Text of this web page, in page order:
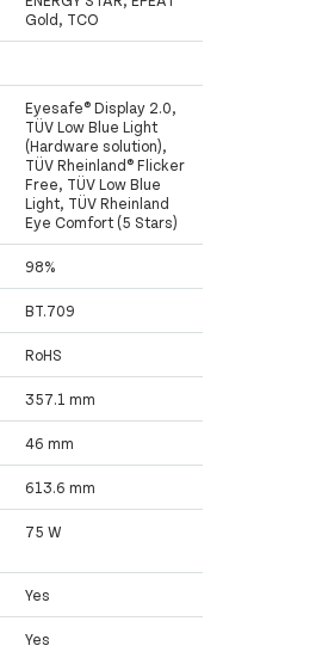
Gold, TCO
Eyesafe® Display 2.0,
TÜV Low Blue Light
(Hardware solution),
TÜV Rheinland® Flicker
Free, TÜV Low Blue
Light, TÜV Rheinland
Eye Comfort (5 Stars)
98%
BT.709
RoHS
357.1 mm
46 mm
613.6 mm
75 W
Yes
Yes